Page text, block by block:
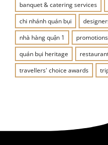
banquet & catering services
chi nhánh quán bụi
nhà hàng quận 1
promotions
quán bụi heritage
travellers' choice awards